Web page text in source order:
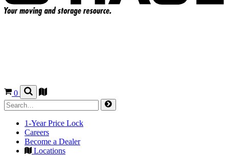
0
1-Year Price Lock
Careers
Become a Dealer
Locations